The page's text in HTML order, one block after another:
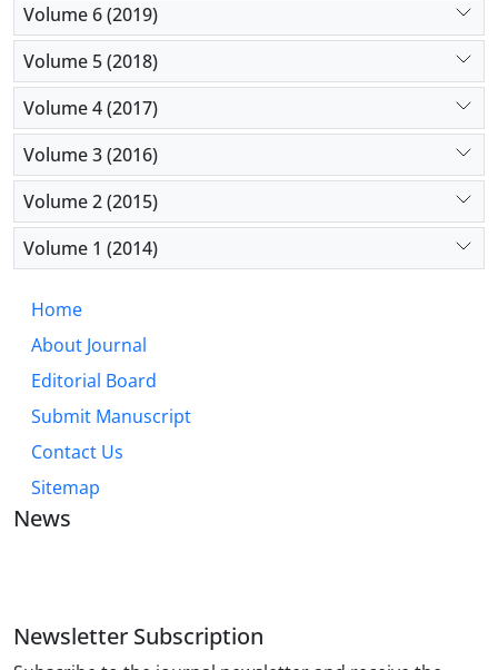
Volume 6 (2019)
Volume 5 (2018)
Volume 4 (2017)
Volume 3 (2016)
Volume 2 (2015)
Volume 1 (2014)
Home
About Journal
Editorial Board
Submit Manuscript
Contact Us
Sitemap
News
Newsletter Subscription